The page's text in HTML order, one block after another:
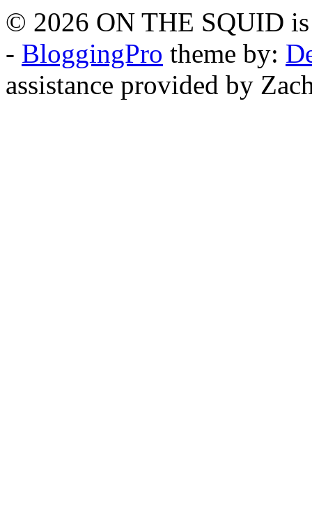
© 2026 ON THE SQUID
- BloggingPro theme by:
assistance provided by